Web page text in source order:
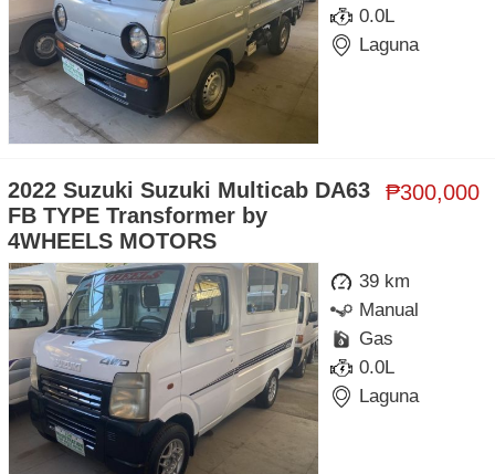
0.0L
Laguna
₱300,000
2022 Suzuki Suzuki Multicab DA63
FB TYPE Transformer by
4WHEELS MOTORS
39 km
Manual
Gas
0.0L
Laguna